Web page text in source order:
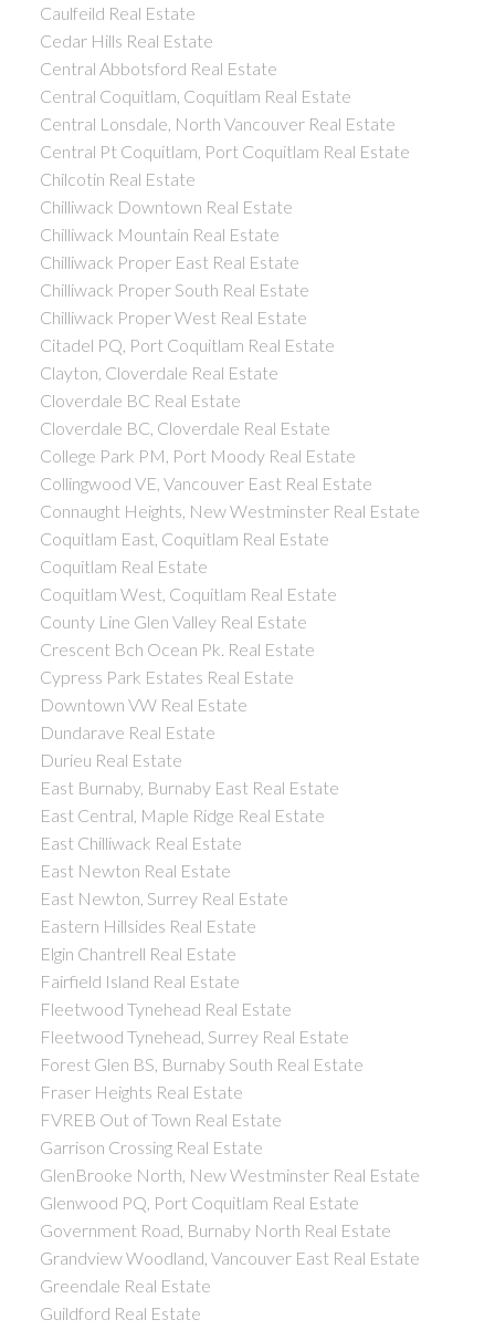
Caulfeild Real Estate
Cedar Hills Real Estate
Central Abbotsford Real Estate
Central Coquitlam, Coquitlam Real Estate
Central Lonsdale, North Vancouver Real Estate
Central Pt Coquitlam, Port Coquitlam Real Estate
Chilcotin Real Estate
Chilliwack Downtown Real Estate
Chilliwack Mountain Real Estate
Chilliwack Proper East Real Estate
Chilliwack Proper South Real Estate
Chilliwack Proper West Real Estate
Citadel PQ, Port Coquitlam Real Estate
Clayton, Cloverdale Real Estate
Cloverdale BC Real Estate
Cloverdale BC, Cloverdale Real Estate
College Park PM, Port Moody Real Estate
Collingwood VE, Vancouver East Real Estate
Connaught Heights, New Westminster Real Estate
Coquitlam East, Coquitlam Real Estate
Coquitlam Real Estate
Coquitlam West, Coquitlam Real Estate
County Line Glen Valley Real Estate
Crescent Bch Ocean Pk. Real Estate
Cypress Park Estates Real Estate
Downtown VW Real Estate
Dundarave Real Estate
Durieu Real Estate
East Burnaby, Burnaby East Real Estate
East Central, Maple Ridge Real Estate
East Chilliwack Real Estate
East Newton Real Estate
East Newton, Surrey Real Estate
Eastern Hillsides Real Estate
Elgin Chantrell Real Estate
Fairfield Island Real Estate
Fleetwood Tynehead Real Estate
Fleetwood Tynehead, Surrey Real Estate
Forest Glen BS, Burnaby South Real Estate
Fraser Heights Real Estate
FVREB Out of Town Real Estate
Garrison Crossing Real Estate
GlenBrooke North, New Westminster Real Estate
Glenwood PQ, Port Coquitlam Real Estate
Government Road, Burnaby North Real Estate
Grandview Woodland, Vancouver East Real Estate
Greendale Real Estate
Guildford Real Estate